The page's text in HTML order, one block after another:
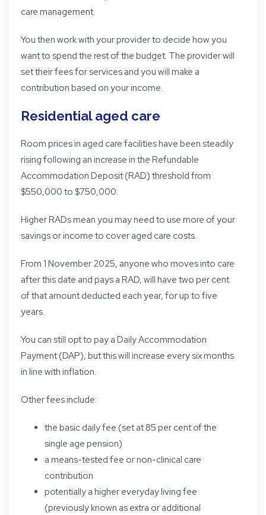
care management.
You then work with your provider to decide how you
want to spend the rest of the budget. The provider will
set their fees for services and you will make a
contribution based on your income.
Residential aged care
Room prices in aged care facilities have been steadily
rising following an increase in the Refundable
Accommodation Deposit (RAD) threshold from
$550,000 to $750,000.
Higher RADs mean you may need to use more of your
savings or income to cover aged care costs.
From 1 November 2025, anyone who moves into care
after this date and pays a RAD, will have two per cent
of that amount deducted each year, for up to five
years.
You can still opt to pay a Daily Accommodation
Payment (DAP), but this will increase every six months
in line with inflation.
Other fees include:
the basic daily fee (set at 85 per cent of the
single age pension)
a means-tested fee or non-clinical care
contribution
potentially a higher everyday living fee
(previously known as extra or additional